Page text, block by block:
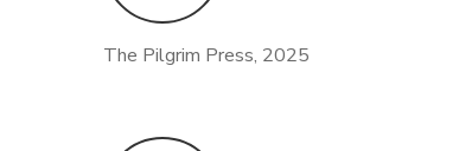
The Pilgrim Press, 2025